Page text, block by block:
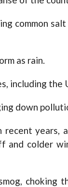
common
as rain.
including the
down
years,
and colder
choking